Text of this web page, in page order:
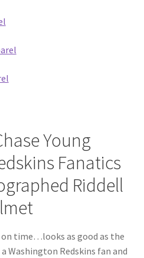
Young
Fanatics
Riddell
on time…looks as good as the
Washington Redskins fan and